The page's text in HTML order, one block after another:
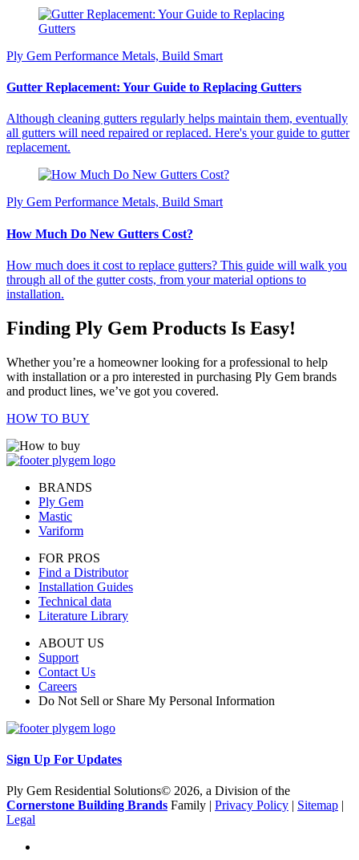
Ply Gem Performance Metals, Build Smart
Gutter Replacement: Your Guide to Replacing Gutters
Although cleaning gutters regularly helps maintain them, eventually
all gutters will need repaired or replaced. Here's your guide to gutter
replacement.
Ply Gem Performance Metals, Build Smart
How Much Do New Gutters Cost?
How much does it cost to replace gutters? This guide will walk you
through all of the gutter costs, from your material options to
installation.
Finding Ply Gem Products Is Easy!
Whether you’re a homeowner looking for a professional to help
with installation or a pro interested in purchasing Ply Gem brands
and product lines, we’ve got you covered.
HOW TO BUY
BRANDS
Ply Gem
Mastic
Variform
FOR PROS
Find a Distributor
Installation Guides
Technical data
Literature Library
ABOUT US
Support
Contact Us
Careers
Do Not Sell or Share My Personal Information
Sign Up For Updates
Ply Gem Residential Solutions© 2026, a Division of the
Cornerstone Building Brands Family | Privacy Policy | Sitemap |
Legal